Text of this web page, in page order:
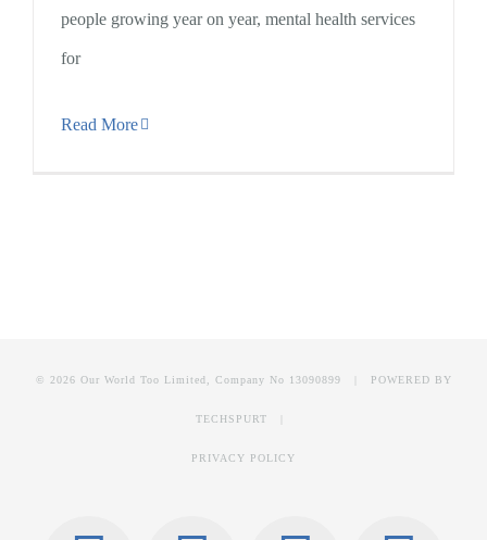
people growing year on year, mental health services
for
Read More
© 2026 Our World Too Limited, Company No 13090899 | POWERED BY
TECHSPURT
PRIVACY POLICY